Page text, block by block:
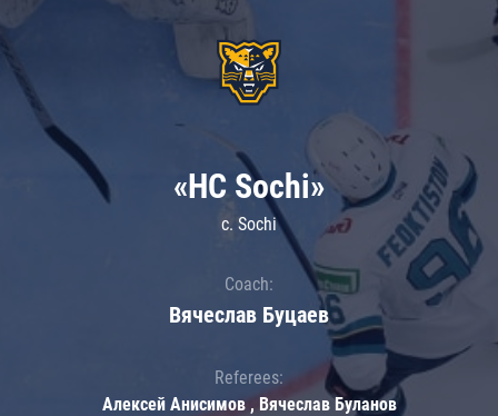
«HC Sochi»
c. Sochi
Coach:
Вячеслав Буцаев
Referees:
Алексей Анисимов , Вячеслав Буланов